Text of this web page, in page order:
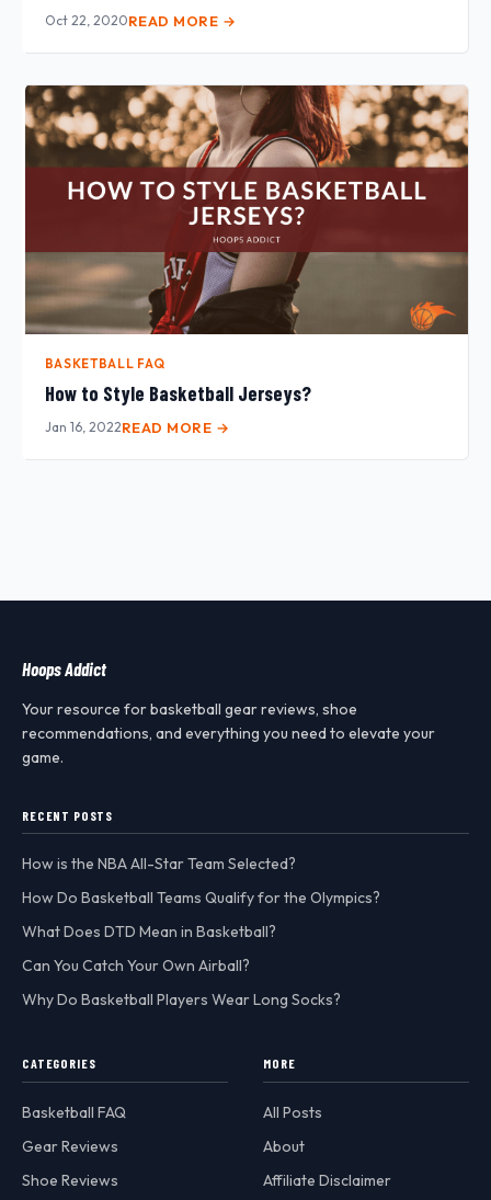
Oct 22, 2020READ MORE →
BASKETBALL FAQ
How to Style Basketball Jerseys?
Jan 16, 2022READ MORE →
Hoops Addict
Your resource for basketball gear reviews, shoe
recommendations, and everything you need to elevate your
game.
RECENT POSTS
How is the NBA All-Star Team Selected?
How Do Basketball Teams Qualify for the Olympics?
What Does DTD Mean in Basketball?
Can You Catch Your Own Airball?
Why Do Basketball Players Wear Long Socks?
CATEGORIES
Basketball FAQ
Gear Reviews
Shoe Reviews
MORE
All Posts
About
Affiliate Disclaimer